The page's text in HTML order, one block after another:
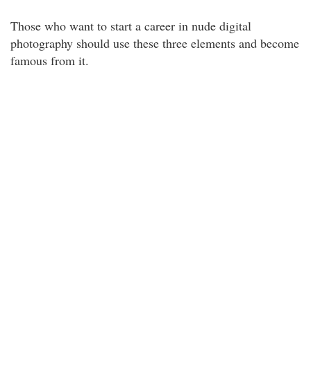
Those who want to start a career in nude digital
photography should use these three elements and become
famous from it.